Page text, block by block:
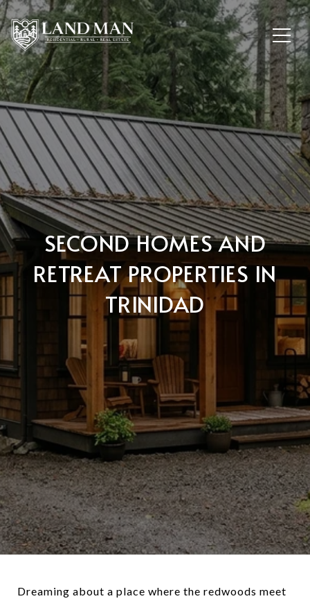
SECOND HOMES AND
RETREAT PROPERTIES IN
TRINIDAD
Dreaming about a place where the redwoods meet